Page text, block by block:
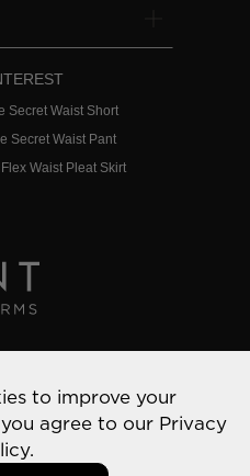
Secret Waist Short
Secret Waist Pant
Waist Pleat Skirt
All rights reserved
to improve your
agree to our Privacy